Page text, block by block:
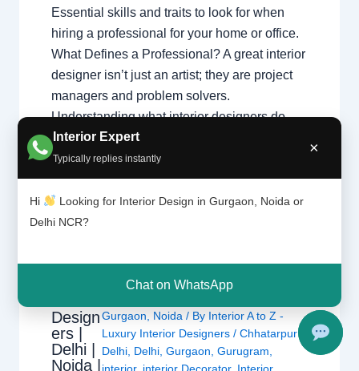
Interior Expert
Typically replies instantly
×
Hi
Looking for Interior Design in Gurgaon, Noida or
Delhi NCR?
Chat on WhatsApp
Essential skills and traits to look for when
hiring a professional for your home or office.
What Defines a Professional? A great interior
designer isn’t just an artist; they are project
managers and problem solvers.
Understanding what interior designers do
helps you appreciate the complex skills
required…
Design
ers |
Delhi |
Noida |
Gurgaon
Noida / By Interior A to Z -
Luxury Interior Designers/Chhatarpur
Delhi Delhi ,Gurgaon ,Gurugram
interior, interior Decorator, Interior